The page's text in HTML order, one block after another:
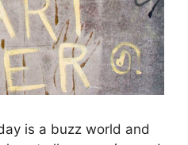
is a buzz world and